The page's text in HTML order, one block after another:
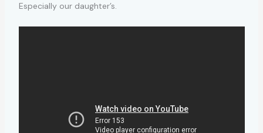
Especially our daughter’s.